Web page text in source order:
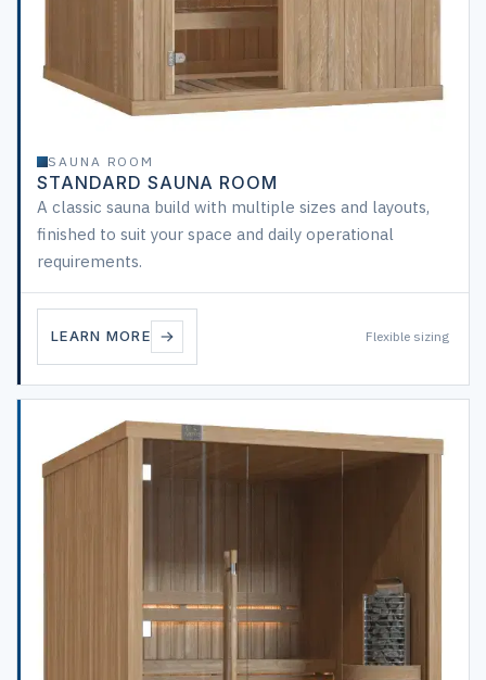
SAUNA ROOM
STANDARD SAUNA ROOM
A classic sauna build with multiple sizes and layouts,
finished to suit your space and daily operational
requirements.
LEARN MORE Flexible sizing